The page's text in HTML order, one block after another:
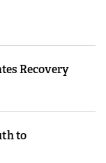
Recovery
to